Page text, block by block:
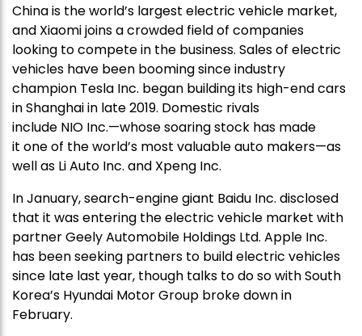
China is the world’s largest electric vehicle market,
and Xiaomi joins a crowded field of companies
looking to compete in the business. Sales of electric
vehicles have been booming since industry
champion Tesla Inc. began building its high-end cars
in Shanghai in late 2019. Domestic rivals
include NIO Inc.—whose soaring stock has made
it one of the world’s most valuable auto makers—as
well as Li Auto Inc. and Xpeng Inc.
In January, search-engine giant Baidu Inc. disclosed
that it was entering the electric vehicle market with
partner Geely Automobile Holdings Ltd. Apple Inc.
has been seeking partners to build electric vehicles
since late last year, though talks to do so with South
Korea’s Hyundai Motor Group broke down in
February.